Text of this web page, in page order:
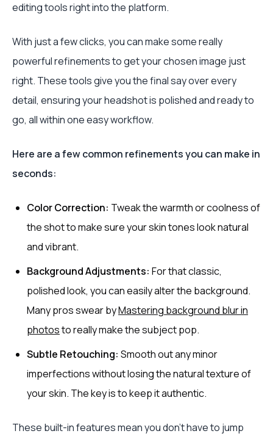
editing tools right into the platform.
With just a few clicks, you can make some really
powerful refinements to get your chosen image just
right. These tools give you the final say over every
detail, ensuring your headshot is polished and ready to
go, all within one easy workflow.
Here are a few common refinements you can make in
seconds:
Color Correction: Tweak the warmth or coolness of
the shot to make sure your skin tones look natural
and vibrant.
Background Adjustments: For that classic,
polished look, you can easily alter the background.
Many pros swear byMastering background blur in
photosto really make the subject pop.
Subtle Retouching: Smooth out any minor
imperfections without losing the natural texture of
your skin. The key is to keep it authentic.
These built-in features mean you don't have to jump